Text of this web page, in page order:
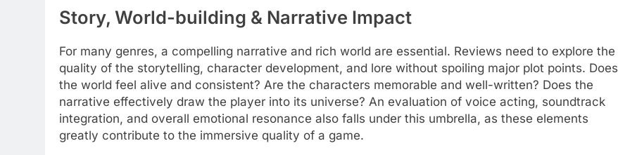
Story, World-building & Narrative Impact
For many genres, a compelling narrative and rich world are essential. Reviews need to explore the
quality of the storytelling, character development, and lore without spoiling major plot points. Does
the world feel alive and consistent? Are the characters memorable and well-written? Does the
narrative effectively draw the player into its universe? An evaluation of voice acting, soundtrack
integration, and overall emotional resonance also falls under this umbrella, as these elements
greatly contribute to the immersive quality of a game.